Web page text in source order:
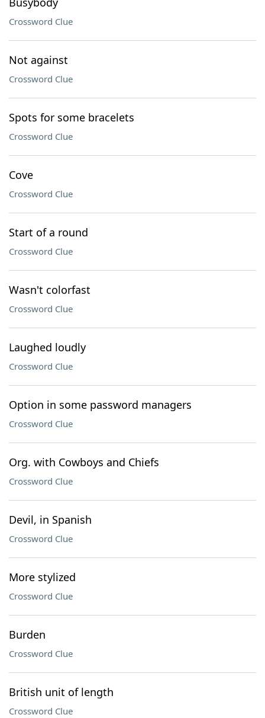
Crossword Clue
Not against
Crossword Clue
Spots for some bracelets
Crossword Clue
Cove
Crossword Clue
Start of a round
Crossword Clue
Wasn't colorfast
Crossword Clue
Laughed loudly
Crossword Clue
Option in some password managers
Crossword Clue
Org. with Cowboys and Chiefs
Crossword Clue
Devil, in Spanish
Crossword Clue
More stylized
Crossword Clue
Burden
Crossword Clue
British unit of length
Crossword Clue